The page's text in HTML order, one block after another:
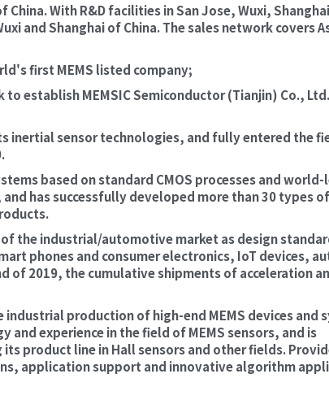
With R&D facilities in San Jose, Wuxi,
and Shanghai of China. The sales network covers
first MEMS listed company;
establish MEMSIC Semiconductor (Tianjin) Co.,
inertial sensor technologies, and fully entered the
based on standard CMOS processes and
has successfully developed more than 30 types of
the industrial/automotive market as design
phones and consumer electronics, IoT devices,
of 2019, the cumulative shipments of acceleration
production of high-end MEMS devices and
and experience in the field of MEMS sensors, and is
product line in Hall sensors and other fields.
application support and innovative algorithm